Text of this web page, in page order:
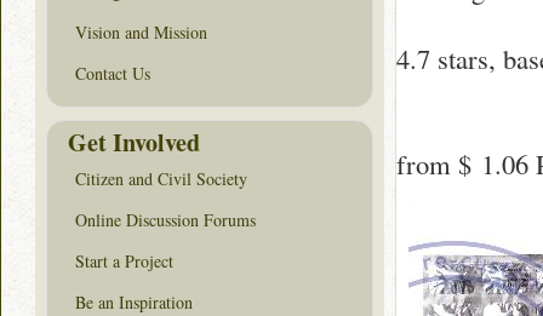
4.7 stars,
from $ 1.06
Vision and Mission
Contact Us
Get Involved
Citizen and Civil Society
Online Discussion Forums
Start a Project
Be an Inspiration